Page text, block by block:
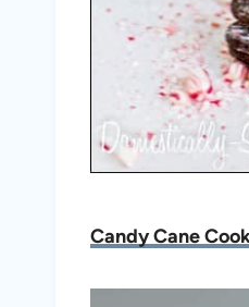
Candy Cane